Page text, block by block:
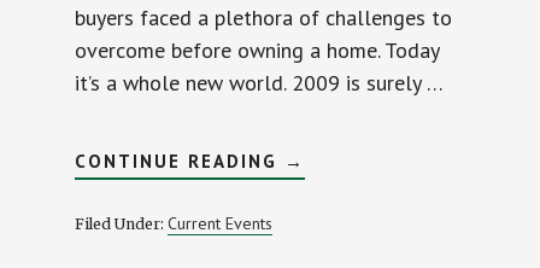
buyers faced a plethora of challenges to
overcome before owning a home. Today
it’s a whole new world. 2009 is surely …
CONTINUE READING ABOUT
2009
→
Filed Under:Current Events